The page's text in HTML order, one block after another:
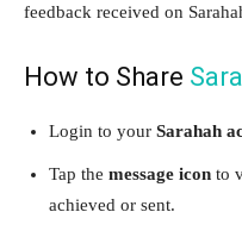
feedback received on
How to Share
Login to your Sarahah
Tap the message icon to
achieved or sent.